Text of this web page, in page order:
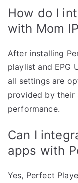
How do I
with Mom
After installing
playlist and EPG
all settings are
provided by their
performance.
Can I
apps with
Yes, Perfect